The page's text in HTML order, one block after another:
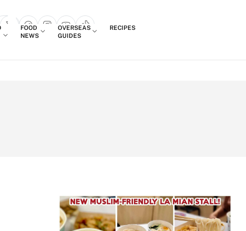
popup
FOOD
NEWS
OVERSEAS
GUIDES
RECIPES